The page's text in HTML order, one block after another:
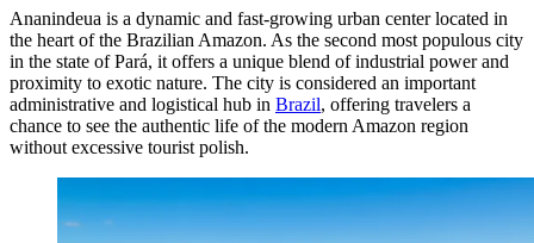
Ananindeua is a dynamic and fast-growing urban center located in
the heart of the Brazilian Amazon. As the second most populous city
in the state of Pará, it offers a unique blend of industrial power and
proximity to exotic nature. The city is considered an important
administrative and logistical hub in Brazil, offering travelers a
chance to see the authentic life of the modern Amazon region
without excessive tourist polish.